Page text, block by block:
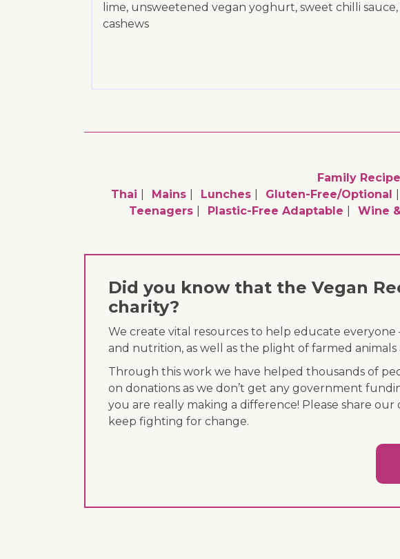
lime, unsweetened vegan yoghurt, sweet chilli sauce,
cashews
Family
Thai
Mains Lunches Gluten-Free/optional
Teenagers
Plastic-Free Adaptable Wine
Did you know that the Vegan
charity?
We create vital resources to help educate
and nutrition, as well as the plight of farmed
Through this work we have helped thousands of
on donations as we don’t get any government
you are really making a difference! Please share
keep fighting for change.